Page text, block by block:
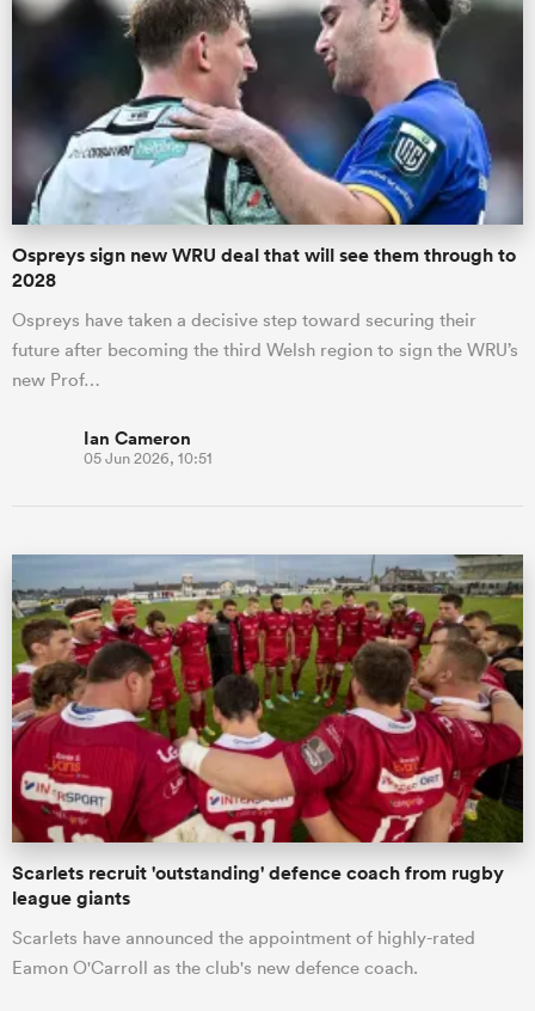
Ospreys sign new WRU deal that will see them through to
2028
Ospreys have taken a decisive step toward securing their
future after becoming the third Welsh region to sign the WRU’s
new Prof…
Ian Cameron
05 Jun 2026, 10:51
Scarlets recruit 'outstanding' defence coach from rugby
league giants
Scarlets have announced the appointment of highly-rated
Eamon O'Carroll as the club's new defence coach.